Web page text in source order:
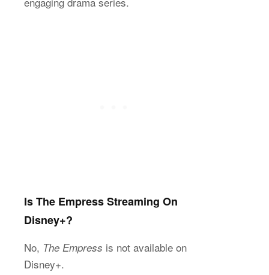
Is The Empress Streaming On
Disney+?
No, The Empress is not available on
Disney+.